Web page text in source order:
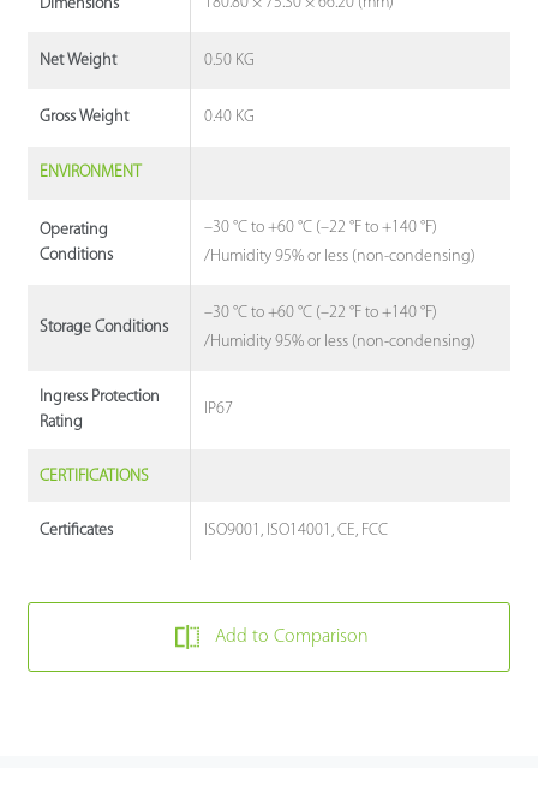
Dimensions
Net Weight 0.50 KG
Gross Weight 0.40 KG
ENVIRONMENT
Operating
Conditions
–30 °C to +60 °C (–22 °F to +140 °F)
/Humidity 95% or less (non-condensing)
Storage Conditions
–30 °C to +60 °C (–22 °F to +140 °F)
/Humidity 95% or less (non-condensing)
Ingress Protection
Rating
IP67
CERTIFICATIONS
Certificates ISO9001, ISO14001, CE, FCC
Add to Comparison